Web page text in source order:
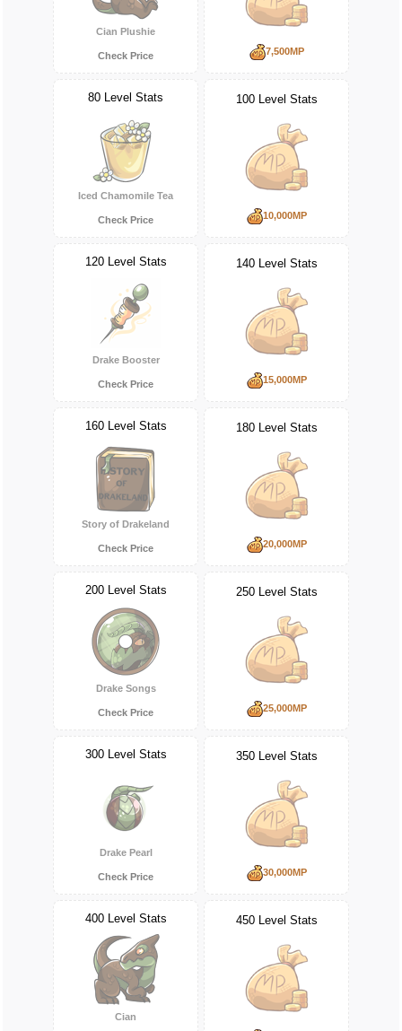
Cian Plushie
Check Price 7,500MP
80 Level Stats
Iced Chamomile Tea
Check Price
100 Level Stats
10,000MP
120 Level Stats
Drake Booster
Check Price
140 Level Stats
15,000MP
160 Level Stats
Story of Drakeland
Check Price
180 Level Stats
20,000MP
200 Level Stats
Drake Songs
Check Price
250 Level Stats
25,000MP
300 Level Stats
Drake Pearl
Check Price
350 Level Stats
30,000MP
400 Level Stats
Cian
450 Level Stats